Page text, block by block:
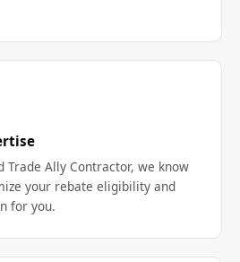
Trade Ally Contractor, we know
your rebate eligibility and
for you.